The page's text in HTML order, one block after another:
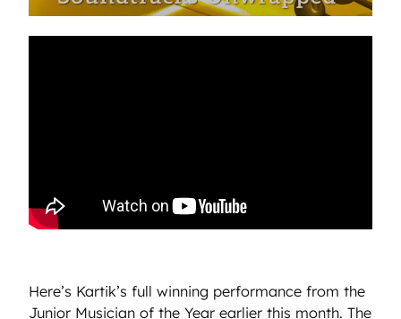
Here’s Kartik’s full winning performance from the
Junior Musician of the Year earlier this month. The